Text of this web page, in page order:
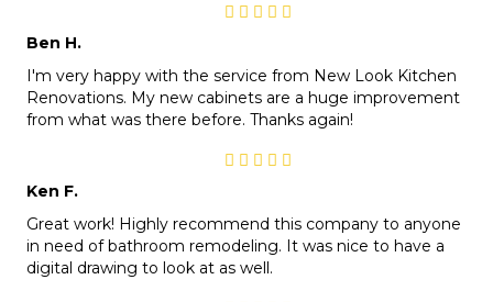
Ben H.
I'm very happy with the service from New Look Kitchen
Renovations. My new cabinets are a huge improvement
from what was there before. Thanks again!
Ken F.
Great work! Highly recommend this company to anyone
in need of bathroom remodeling. It was nice to have a
digital drawing to look at as well.